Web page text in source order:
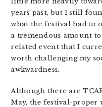
years past, but I still
what the festival had to
a tremendous amount
related event that I
worth challenging my
awkwardness.
Although there are
May, the festival-proper